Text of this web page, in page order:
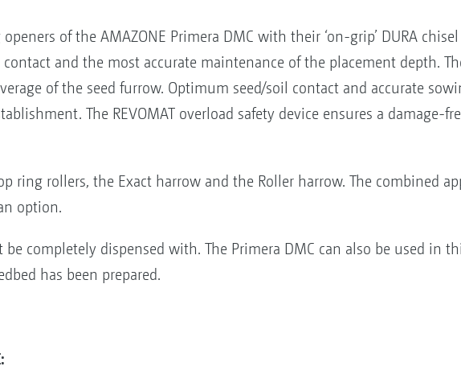
of the AMAZONE Primera DMC with their ‘on-grip’ DURA
and the most accurate maintenance of the placement depth.
of the seed furrow. Optimum seed/soil contact and accurate
The REVOMAT overload safety device ensures a damage-
ring rollers, the Exact harrow and the Roller harrow. The combined
option.
completely dispensed with. The Primera DMC can also be used in
has been prepared.